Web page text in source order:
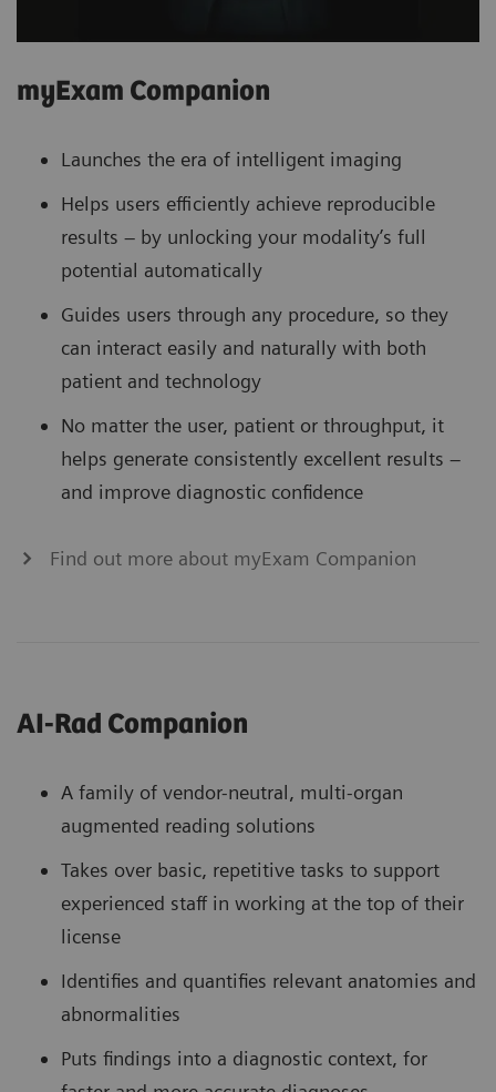
myExam Companion
Launches the era of intelligent imaging
Helps users efficiently achieve reproducible
results – by unlocking your modality’s full
potential automatically
Guides users through any procedure, so they
can interact easily and naturally with both
patient and technology
No matter the user, patient or throughput, it
helps generate consistently excellent results –
and improve diagnostic confidence
Find out more about myExam Companion
AI-Rad Companion
A family of vendor-neutral, multi-organ
augmented reading solutions
Takes over basic, repetitive tasks to support
experienced staff in working at the top of their
license
Identifies and quantifies relevant anatomies and
abnormalities
Puts findings into a diagnostic context, for